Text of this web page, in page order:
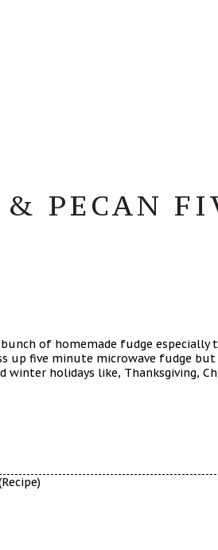
& PECAN
of homemade fudge especially
up five minute microwave fudge
winter holidays like, Thanksgiving,